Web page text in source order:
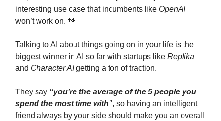
interesting use case that incumbents like OpenAI
won’t work on. 👫
Talking to AI about things going on in your life is the
biggest winner in AI so far with startups like Replika
and Character AIgetting a ton of traction.
They say “you’re the average of the 5 people you
spend the most time with”, so having an intelligent
friend always by your side should make you an overall